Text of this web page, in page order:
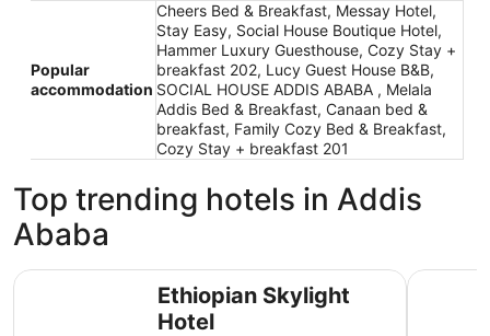
Popular
accommodation
Cheers Bed & Breakfast, Messay Hotel,
Stay Easy, Social House Boutique Hotel,
Hammer Luxury Guesthouse, Cozy Stay +
breakfast 202, Lucy Guest House B&B,
SOCIAL HOUSE ADDIS ABABA , Melala
Addis Bed & Breakfast, Canaan bed &
breakfast, Family Cozy Bed & Breakfast,
Cozy Stay + breakfast 201
Top trending hotels in Addis
Ababa
Ethiopian Skylight
Hotel
Ethiopian Skylight Hotel Radisson